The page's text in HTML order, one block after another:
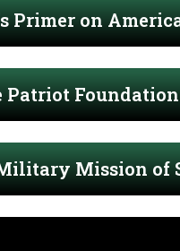
Primer on
Patriot
Mission of